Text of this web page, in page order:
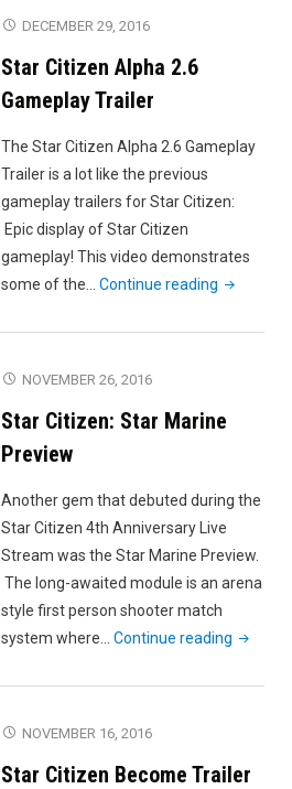
DECEMBER 29, 2016
Star Citizen Alpha 2.6
Gameplay Trailer
The Star Citizen Alpha 2.6 Gameplay
Trailer is a lot like the previous
gameplay trailers for Star Citizen:
Epic display of Star Citizen
gameplay! This video demonstrates
some of the…Continue reading "Star
Alpha
Trailer"
NOVEMBER 26, 2016
Star Citizen: Star Marine
Preview
Another gem that debuted during the
Star Citizen 4th Anniversary Live
Stream was the Star Marine Preview.
The long-awaited module is an arena
style first person shooter match
system where…Continue reading "Star
Star
NOVEMBER 16, 2016
Star Citizen Become Trailer